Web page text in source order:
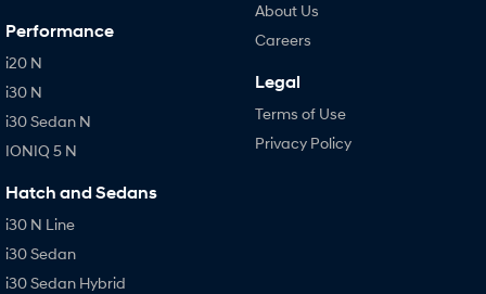
Performance
i20 N
i30 N
i30 Sedan N
IONIQ 5 N
Hatch and Sedans
i30 N Line
i30 Sedan
i30 Sedan Hybrid
About Us
Careers
Legal
Terms of Use
Privacy Policy